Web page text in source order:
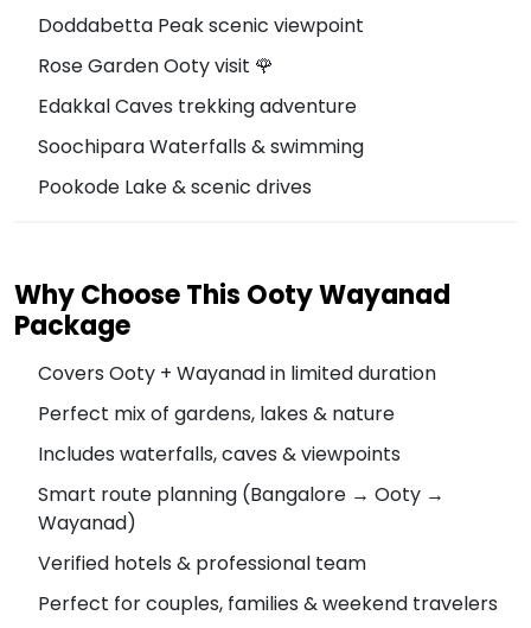
Doddabetta Peak scenic viewpoint
Rose Garden Ooty visit 🌹
Edakkal Caves trekking adventure
Soochipara Waterfalls & swimming
Pookode Lake & scenic drives
Why Choose This Ooty Wayanad
Package
Covers Ooty + Wayanad in limited duration
Perfect mix of gardens, lakes & nature
Includes waterfalls, caves & viewpoints
Smart route planning (Bangalore → Ooty →
Wayanad)
Verified hotels & professional team
Perfect for couples, families & weekend travelers